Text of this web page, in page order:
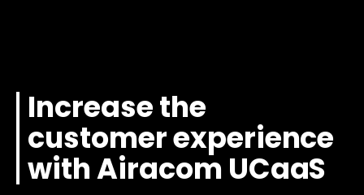
Increase the
customer experience
with Airacom UCaaS